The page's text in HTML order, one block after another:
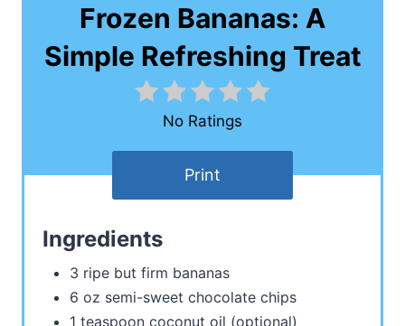
Frozen Bananas: A
Simple Refreshing Treat
No Ratings
Print
Ingredients
3 ripe but firm bananas
6 oz semi-sweet chocolate chips
1 teaspoon coconut oil (optional)